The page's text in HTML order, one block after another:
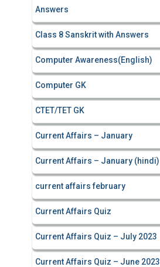
Answers
Class 8 Sanskrit with Answers
Computer Awareness(English)
Computer GK
CTET/TET GK
Current Affairs – January
Current Affairs – January (hindi)
current affairs february
Current Affairs Quiz
Current Affairs Quiz – July 2023
Current Affairs Quiz – June 2023